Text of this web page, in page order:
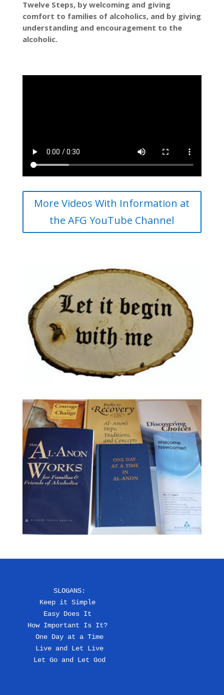
Twelve Steps, by welcoming and giving
comfort to families of alcoholics, and by giving
understanding and encouragement to the
alcoholic.
More Videos With Information at
the AFG YouTube Channel
SLOGANS:
Keep it Simple
Easy Does It
How Important Is It?
One Day at a Time
Live and Let Live
Let Go and Let God